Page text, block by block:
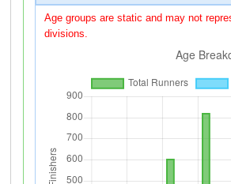
Age groups are static and may not
divisions.